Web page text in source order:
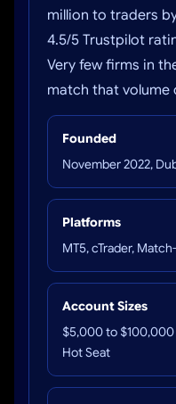
million to traders
4.5/5 Trustpilot
Very few firms in
match that
Founded
November 2022,
Platforms
MT5, cTrader,
Account Sizes
$5,000 to $100,000
Hot Seat